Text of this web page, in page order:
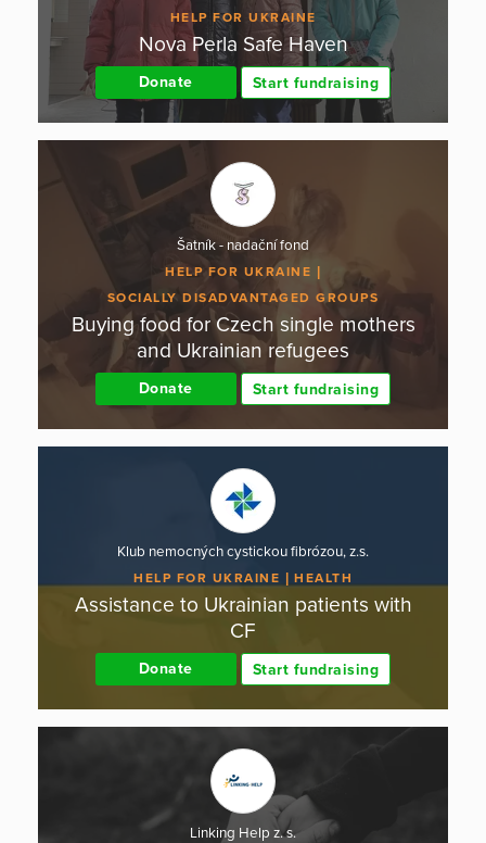
HELP FOR UKRAINE
Nova Perla Safe Haven
Donate Start fundraising
Šatník - nadační fond
HELP FOR UKRAINE
SOCIALLY DISADVANTAGED GROUPS
Buying food for Czech single mothers
and Ukrainian refugees
Donate Start fundraising
Klub nemocných cystickou fibrózou, z.s.
HELP FOR UKRAINE HEALTH
Assistance to Ukrainian patients with
CF
Donate Start fundraising
Linking Help z. s.